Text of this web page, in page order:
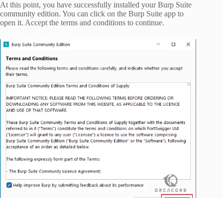
At this point, you have successfully installed your Burp Suite
community edition. You can click on the Burp Suite app to
open it. Accept the terms and conditions to continue.